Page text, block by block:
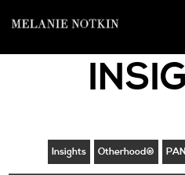
Insights Otherhood®